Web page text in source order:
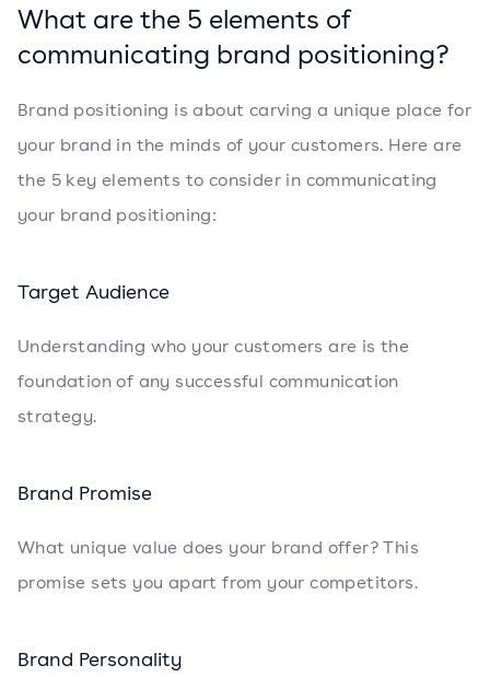
What are the 5 elements of
communicating brand positioning?
Brand positioning is about carving a unique place for
your brand in the minds of your customers. Here are
the 5 key elements to consider in communicating
your brand positioning:
Target Audience
Understanding who your customers are is the
foundation of any successful communication
strategy.
Brand Promise
What unique value does your brand offer? This
promise sets you apart from your competitors.
Brand Personality